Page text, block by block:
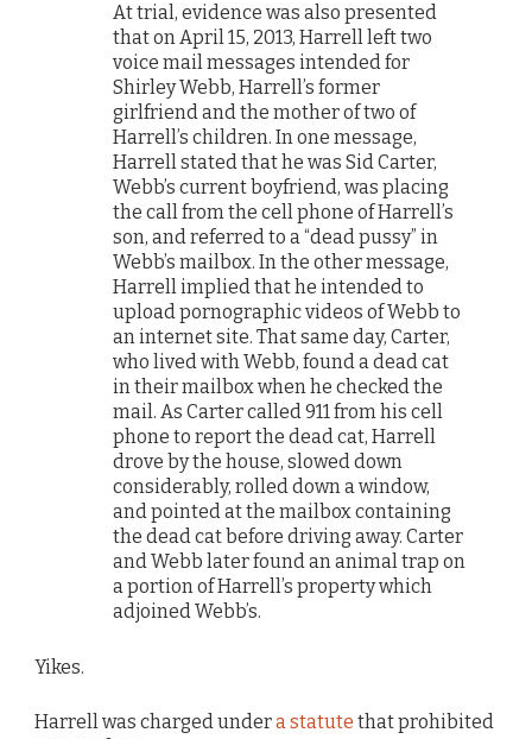
At trial, evidence was also presented
that on April 15, 2013, Harrell left two
voice mail messages intended for
Shirley Webb, Harrell’s former
girlfriend and the mother of two of
Harrell’s children. In one message,
Harrell stated that he was Sid Carter,
Webb’s current boyfriend, was placing
the call from the cell phone of Harrell’s
son, and referred to a “dead pussy” in
Webb’s mailbox. In the other message,
Harrell implied that he intended to
upload pornographic videos of Webb to
an internet site. That same day, Carter,
who lived with Webb, found a dead cat
in their mailbox when he checked the
mail. As Carter called 911 from his cell
phone to report the dead cat, Harrell
drove by the house, slowed down
considerably, rolled down a window,
and pointed at the mailbox containing
the dead cat before driving away. Carter
and Webb later found an animal trap on
a portion of Harrell’s property which
adjoined Webb’s.
Yikes.
Harrell was charged undera statute that prohibited